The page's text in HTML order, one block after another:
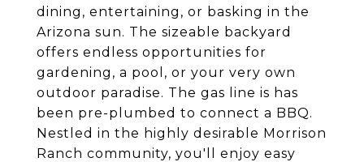
dining, entertaining, or basking in the
Arizona sun. The sizeable backyard
offers endless opportunities for
gardening, a pool, or your very own
outdoor paradise. The gas line is has
been pre-plumbed to connect a BBQ.
Nestled in the highly desirable Morrison
Ranch community, you'll enjoy easy